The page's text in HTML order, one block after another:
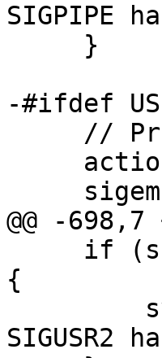
SIGPIPE
-#ifdef
@@ -
{
SIGUSR2